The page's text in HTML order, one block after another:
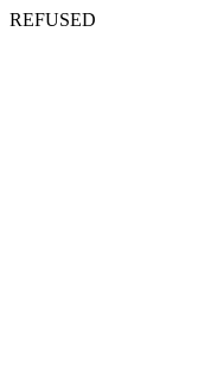
REFUSED